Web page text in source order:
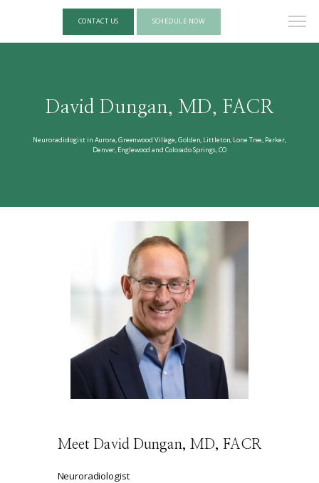
HOME
SERVICES
CONTACT US SCHEDULE NOW
David Dungan, MD, FACR
Neuroradiologist in Aurora, Greenwood Village, Golden, Littleton, Lone Tree, Parker,
Denver, Englewood and Colorado Springs, CO
Meet David Dungan, MD, FACR
Neuroradiologist